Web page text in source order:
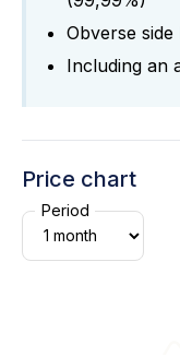
Obverse
Including an
Price chart
Period